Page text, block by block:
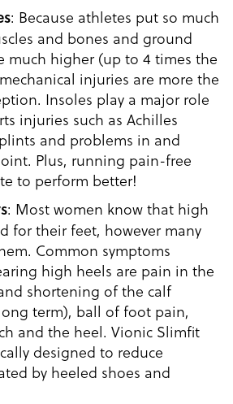
: Because athletes put so much
and bones and ground
much higher (up to 4 times the
injuries are more the
Insoles play a major role
injuries such as Achilles
and problems in and
Plus, running pain-free
to perform better!
: Most women know that high
for their feet, however many
Common symptoms
high heels are pain in the
shortening of the calf
term), ball of foot pain,
and the heel. Vionic Slimfit
designed to reduce
by heeled shoes and